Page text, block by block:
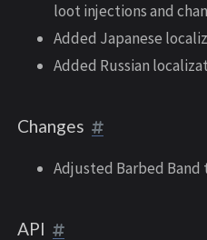
loot injections and
Added Japanese
Added Russian
Changes
Adjusted Barbed
API